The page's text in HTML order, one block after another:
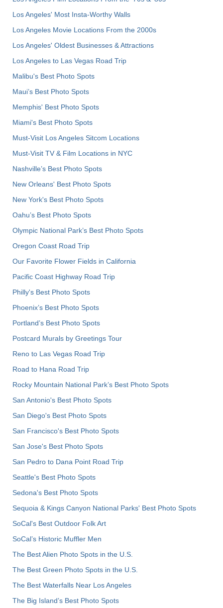
Los Angeles' Most Insta-Worthy Walls
Los Angeles Movie Locations From the 2000s
Los Angeles' Oldest Businesses & Attractions
Los Angeles to Las Vegas Road Trip
Malibu's Best Photo Spots
Maui’s Best Photo Spots
Memphis' Best Photo Spots
Miami's Best Photo Spots
Must-Visit Los Angeles Sitcom Locations
Must-Visit TV & Film Locations in NYC
Nashville’s Best Photo Spots
New Orleans' Best Photo Spots
New York's Best Photo Spots
Oahu’s Best Photo Spots
Olympic National Park’s Best Photo Spots
Oregon Coast Road Trip
Our Favorite Flower Fields in California
Pacific Coast Highway Road Trip
Philly's Best Photo Spots
Phoenix’s Best Photo Spots
Portland’s Best Photo Spots
Postcard Murals by Greetings Tour
Reno to Las Vegas Road Trip
Road to Hana Road Trip
Rocky Mountain National Park’s Best Photo Spots
San Antonio's Best Photo Spots
San Diego's Best Photo Spots
San Francisco's Best Photo Spots
San Jose's Best Photo Spots
San Pedro to Dana Point Road Trip
Seattle's Best Photo Spots
Sedona's Best Photo Spots
Sequoia & Kings Canyon National Parks' Best Photo Spots
SoCal's Best Outdoor Folk Art
SoCal’s Historic Muffler Men
The Best Alien Photo Spots in the U.S.
The Best Green Photo Spots in the U.S.
The Best Waterfalls Near Los Angeles
The Big Island’s Best Photo Spots